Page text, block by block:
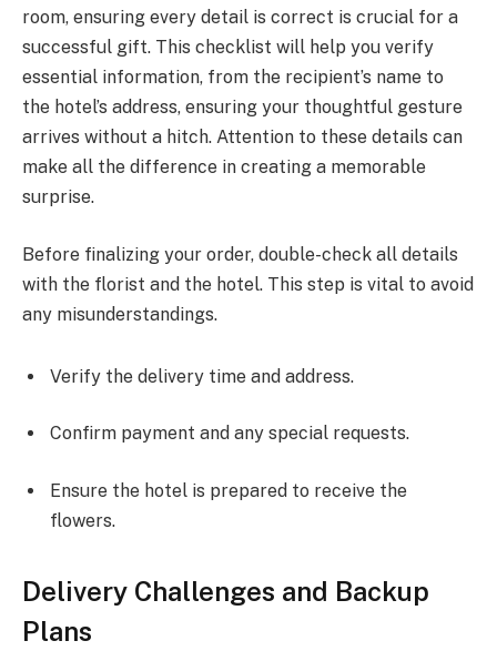
room, ensuring every detail is correct is crucial for a
successful gift. This checklist will help you verify
essential information, from the recipient’s name to
the hotel’s address, ensuring your thoughtful gesture
arrives without a hitch. Attention to these details can
make all the difference in creating a memorable
surprise.
Before finalizing your order, double-check all details
with the florist and the hotel. This step is vital to avoid
any misunderstandings.
Verify the delivery time and address.
Confirm payment and any special requests.
Ensure the hotel is prepared to receive the
flowers.
Delivery Challenges and Backup
Plans